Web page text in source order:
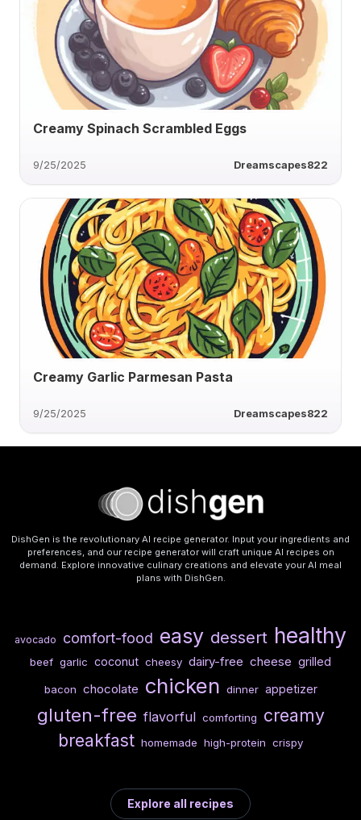
Creamy Spinach Scrambled Eggs
9/25/2025 Dreamscapes822
Creamy Garlic Parmesan Pasta
9/25/2025 Dreamscapes822
DishGen is the revolutionary AI recipe generator. Input your ingredients and
preferences, and our recipe generator will craft unique AI recipes on
demand. Explore innovative culinary creations and elevate your AI meal
plans with DishGen.
avocado comfort-food easy dessert healthy
beef garlic coconut cheesy dairy-free cheese grilled
bacon chocolate chicken dinner appetizer
gluten-free flavorful comforting
creamy
breakfast homemade high-protein crispy
Explore all recipes